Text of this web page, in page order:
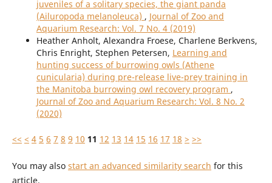
juveniles of a solitary species, the giant panda
(Ailuropoda melanoleuca) , Journal of Zoo and
Aquarium Research: Vol. 7 No. 4 (2019)
Heather Anholt, Alexandra Froese, Charlene Berkvens,
Chris Enright, Stephen Petersen, Learning and
hunting success of burrowing owls (Athene
cunicularia) during pre-release live-prey training in
the Manitoba burrowing owl recovery program ,
Journal of Zoo and Aquarium Research: Vol. 8 No. 2
(2020)
<< < 4 5 6 7 8 9 10 11 12 13 14 15 16 17 18 > >>
You may also start an advanced similarity search for this
article.